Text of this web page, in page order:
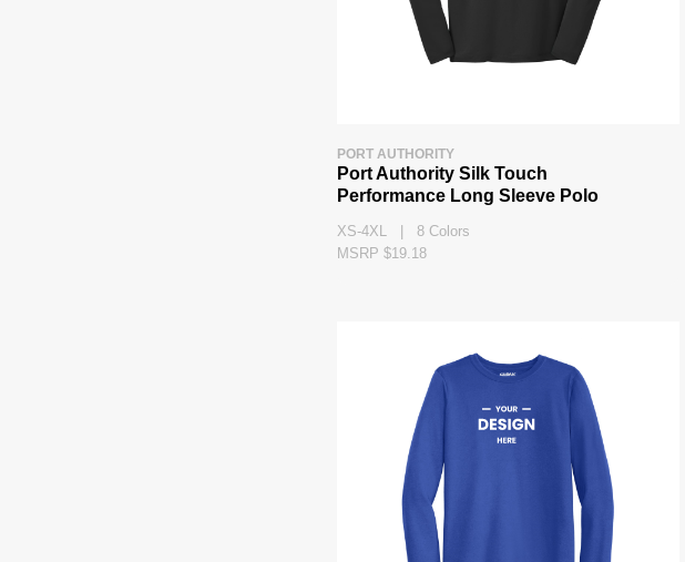
PORT AUTHORITY
Port Authority Silk Touch
Performance Long Sleeve Polo
XS-4XL | 8 Colors
MSRP $19.18